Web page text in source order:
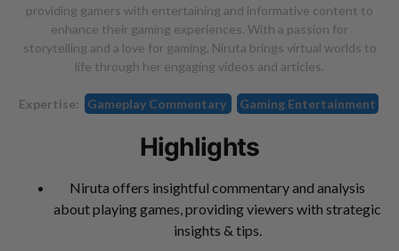
providing gamers with entertaining and informative content to
enhance their gaming experiences. With a passion for
storytelling and a love for gaming, Niruta brings virtual worlds to
life through her engaging videos and articles.
Expertise: Gameplay Commentary Gaming Entertainment
Highlights
Niruta offers insightful commentary and analysis
about playing games, providing viewers with strategic
insights & tips.